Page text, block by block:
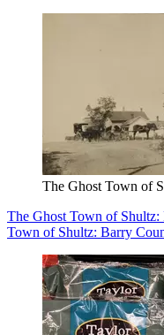
The Ghost Town of
The Ghost Town of
Town of Shultz: Barry